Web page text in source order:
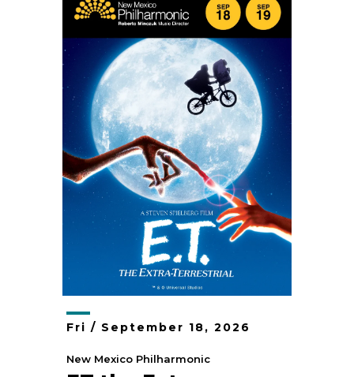
Fri / September 18, 2026
New Mexico Philharmonic